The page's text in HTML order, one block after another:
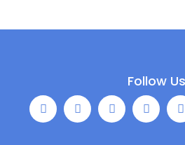
Follow Us